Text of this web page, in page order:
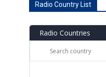
Radio Country List
Radio Countries